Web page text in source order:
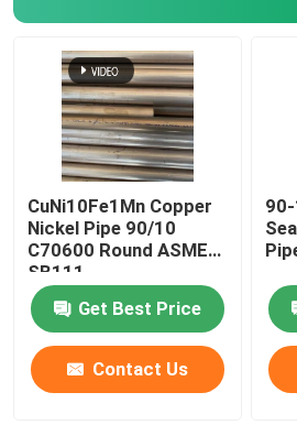
CuNi10Fe1Mn Copper
Nickel Pipe 90/10
C70600 Round ASME
SB111
Get Best Price
Contact Us